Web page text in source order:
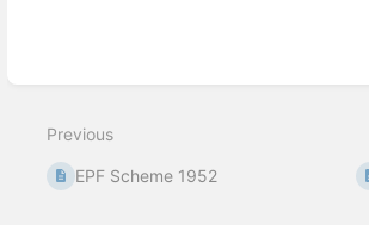
mode
Previous
EPF Scheme 1952